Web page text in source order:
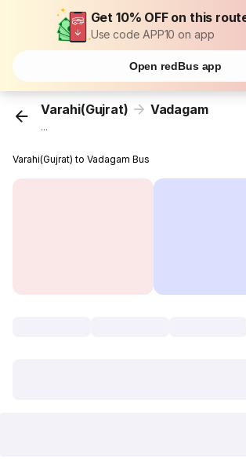
Get 10% OFF on this
Use code APP10 on app
Open redBus app
Varahi(Gujrat) Vadagam
...
Varahi(Gujrat) to Vadagam Bus